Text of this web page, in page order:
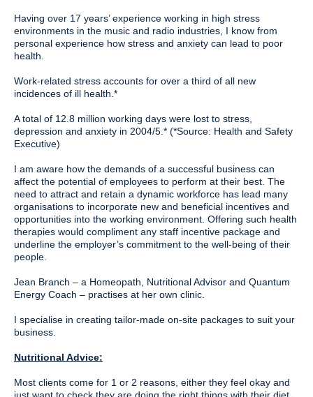
Having over 17 years’ experience working in high stress
environments in the music and radio industries, I know from
personal experience how stress and anxiety can lead to poor
health.
Work-related stress accounts for over a third of all new
incidences of ill health.*
A total of 12.8 million working days were lost to stress,
depression and anxiety in 2004/5.* (*Source: Health and Safety
Executive)
I am aware how the demands of a successful business can
affect the potential of employees to perform at their best. The
need to attract and retain a dynamic workforce has lead many
organisations to incorporate new and beneficial incentives and
opportunities into the working environment. Offering such health
therapies would compliment any staff incentive package and
underline the employer’s commitment to the well-being of their
people.
Jean Branch – a Homeopath, Nutritional Advisor and Quantum
Energy Coach – practises at her own clinic.
I specialise in creating tailor-made on-site packages to suit your
business.
Nutritional Advice:
Most clients come for 1 or 2 reasons, either they feel okay and